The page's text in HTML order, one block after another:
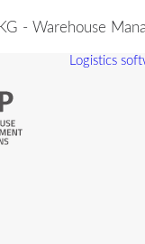
- Warehouse
Logistics